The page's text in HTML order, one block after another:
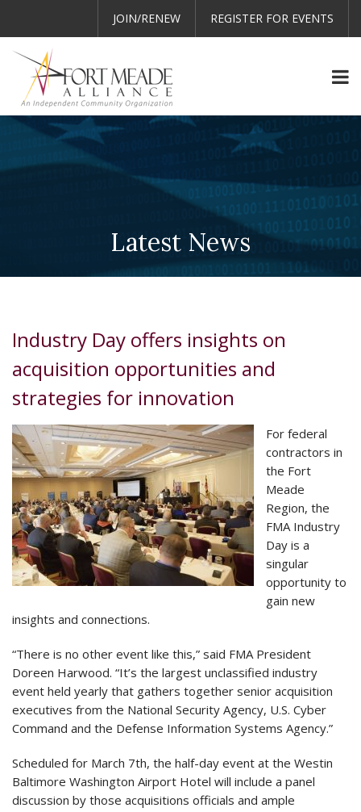
JOIN/RENEW REGISTER FOR EVENTS
Latest News
Industry Day offers insights on
acquisition opportunities and
strategies for innovation
For federal
contractors in
the Fort
Meade
Region, the
FMA Industry
Day is a
singular
opportunity to
gain new
insights and connections.
“There is no other event like this,” said FMA President
Doreen Harwood. “It’s the largest unclassified industry
event held yearly that gathers together senior acquisition
executives from the National Security Agency, U.S. Cyber
Command and the Defense Information Systems Agency.”
Scheduled for March 7th, the half-day event at the Westin
Baltimore Washington Airport Hotel will include a panel
discussion by those acquisitions officials and ample